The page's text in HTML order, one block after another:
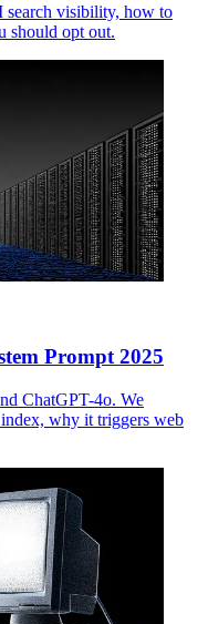
search visibility, how to
should opt out.
Prompt 2025
ChatGPT-4o. We
why it triggers web